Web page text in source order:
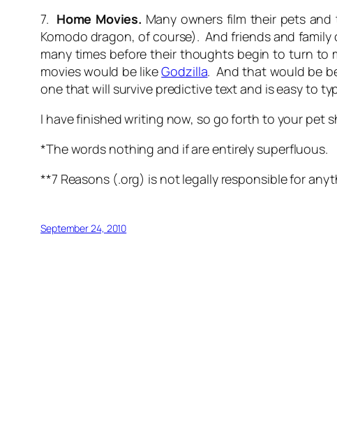
7. Home Movies. Many owners film their pets
Komodo dragon, of course). And friends and
many times before their thoughts begin to turn to
movies would be likeGodzilla. And that would be
one that will survive predictive text and is easy to
I have finished writing now, so go forth to your pet
*The words nothingand ifare entirely superfluous.
**7 Reasons (.org) is not legally responsible for
September 24, 2010